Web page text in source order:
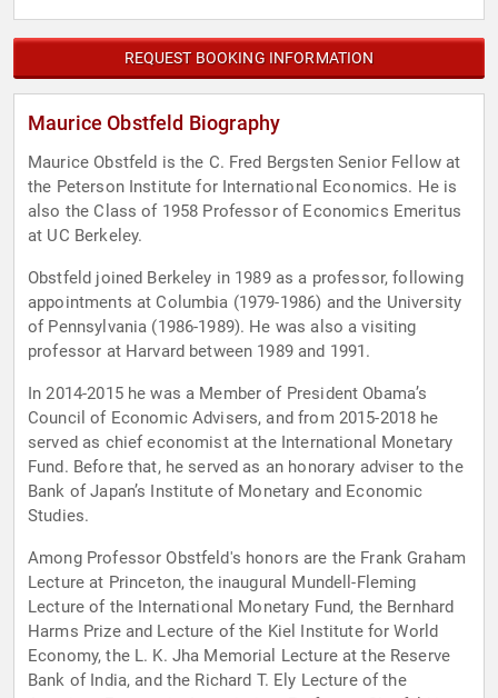
REQUEST BOOKING INFORMATION
Maurice Obstfeld Biography
Maurice Obstfeld is the C. Fred Bergsten Senior Fellow at
the Peterson Institute for International Economics. He is
also the Class of 1958 Professor of Economics Emeritus
at UC Berkeley.
Obstfeld joined Berkeley in 1989 as a professor, following
appointments at Columbia (1979-1986) and the University
of Pennsylvania (1986-1989). He was also a visiting
professor at Harvard between 1989 and 1991.
In 2014-2015 he was a Member of President Obama’s
Council of Economic Advisers, and from 2015-2018 he
served as chief economist at the International Monetary
Fund. Before that, he served as an honorary adviser to the
Bank of Japan’s Institute of Monetary and Economic
Studies.
Among Professor Obstfeld's honors are the Frank Graham
Lecture at Princeton, the inaugural Mundell-Fleming
Lecture of the International Monetary Fund, the Bernhard
Harms Prize and Lecture of the Kiel Institute for World
Economy, the L. K. Jha Memorial Lecture at the Reserve
Bank of India, and the Richard T. Ely Lecture of the